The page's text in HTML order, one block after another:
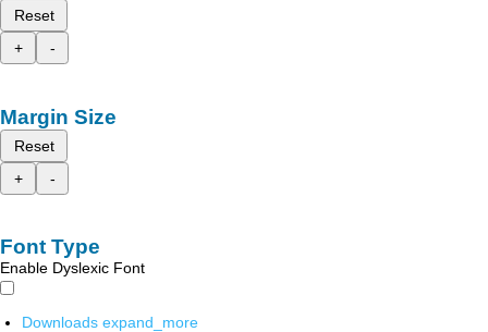
Reset
+
-
Margin Size
Reset
+
-
Font Type
Enable Dyslexic Font
Downloads expand_more